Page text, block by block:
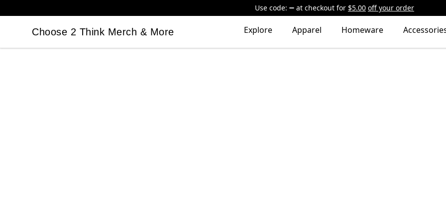
Use code: at checkout for $5.00 off your order
Choose 2 Think Merch & More
Choose 2 Think Merch & More Explore Apparel Homeware